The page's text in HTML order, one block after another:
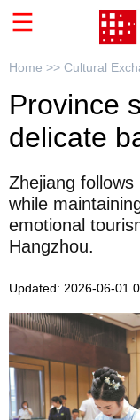
Home >> Cultural
Province
delicate
Zhejiang
while
emotional
Hangzhou.
Updated: 2026-06-01